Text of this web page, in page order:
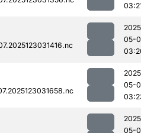
05-
05-
05-